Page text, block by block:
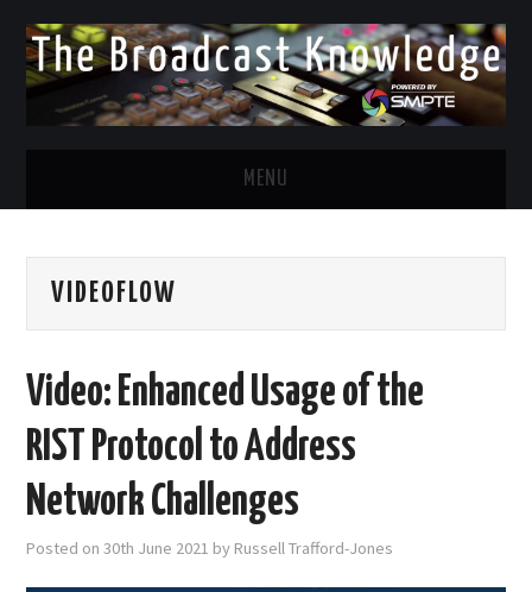
MENU
TWITTER
EMAIL
SUBMISSIONS
VIDEOFLOW
Video: Enhanced Usage of the
RIST Protocol to Address
Network Challenges
Posted on30th June 2021 by Russell Trafford-Jones